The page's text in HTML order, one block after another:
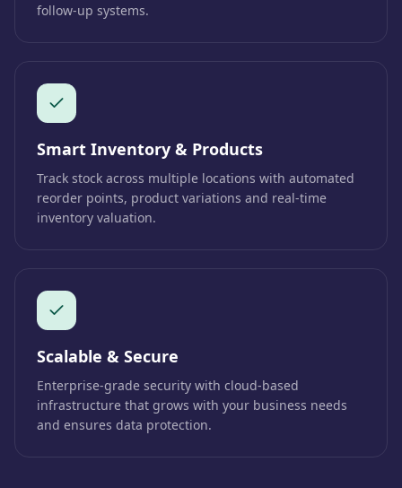
follow-up systems.
Smart Inventory & Products
Track stock across multiple locations with automated
reorder points, product variations and real-time
inventory valuation.
Scalable & Secure
Enterprise-grade security with cloud-based
infrastructure that grows with your business needs
and ensures data protection.